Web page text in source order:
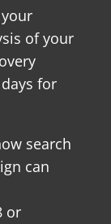
of your
for
search
can
or